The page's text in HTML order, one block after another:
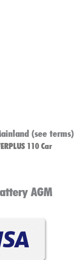
(see terms)
110 Car
AGM